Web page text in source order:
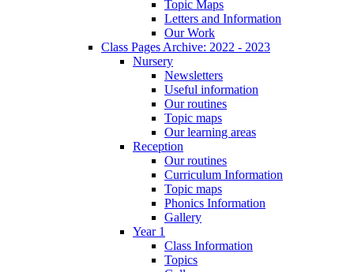
Topic Maps
Letters and Information
Our Work
Class Pages Archive: 2022 - 2023
Nursery
Newsletters
Useful information
Our routines
Topic maps
Our learning areas
Reception
Our routines
Curriculum Information
Topic maps
Phonics Information
Gallery
Year 1
Class Information
Topics